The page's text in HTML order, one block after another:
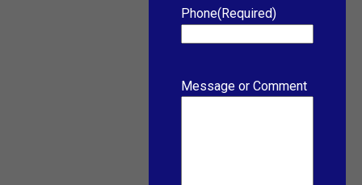
Phone(Required)
Message or Comment